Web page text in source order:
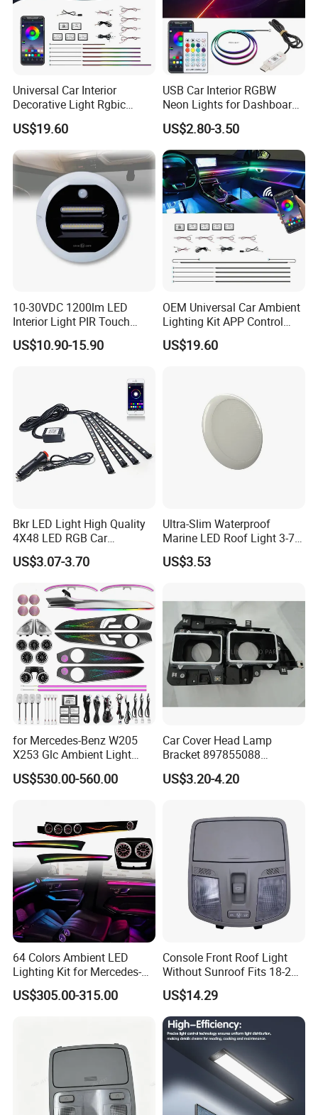
Company Profile
Universal Car Interior
Decorative Light Rgbic
Dream Color Ambient LED
Kit APP Music Control
US$19.60
USB Car Interior RGBW
Neon Lights for Dashboard
Rgbic LED Strip Lights for
Car Ambient Lighting
Accessories
US$2.80-3.50
10-30VDC 1200lm LED
Interior Light PIR Touch
Switch for SUV Caravan
Trailer
US$10.90-15.90
OEM Universal Car Ambient
Lighting Kit APP Control
RGB LED Interior Lights for
Auto
US$19.60
Bkr LED Light High Quality
4X48 LED RGB Car
Atmosphere LED Light Strip
Bt Application Music
Control Light Bar
US$3.07-3.70
Ultra-Slim Waterproof
Marine LED Roof Light 3-7
Inch 12V 24V for Bus RV
US$3.53
for Mercedes-Benz W205
X253 Glc Ambient Light
Upgrade for 2015-2021
US$530.00-560.00
Car Cover Head Lamp
Bracket 897855088
897855089 for Isuzu 100p
Npr Nkr55
US$3.20-4.20
64 Colors Ambient LED
Lighting Kit for Mercedes-
Benz E-Class Interior
US$305.00-315.00
Console Front Roof Light
Without Sunroof Fits 18-22
Accent OEM 92800-J4000
92800-F0000
US$14.29